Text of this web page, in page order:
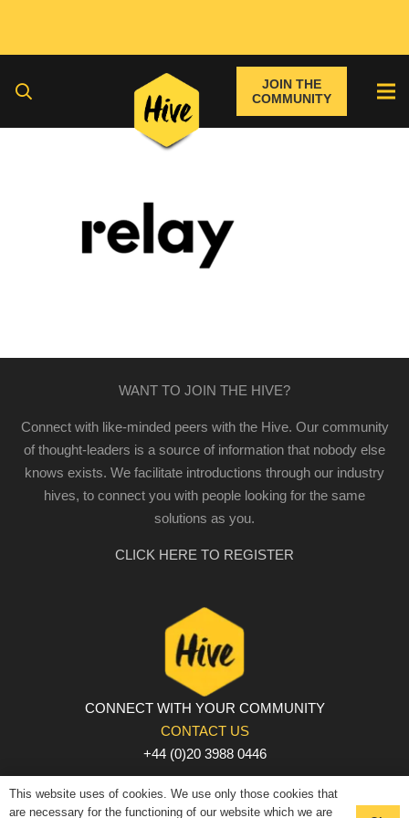
JOIN THE
COMMUNITY
WANT TO JOIN THE HIVE?
Connect with like-minded peers with the Hive. Our community
of thought-leaders is a source of information that nobody else
knows exists. We facilitate introductions through our industry
hives, to connect you with people looking for the same
solutions as you.
CLICK HERE TO REGISTER
CONNECT WITH YOUR COMMUNITY
CONTACT US
+44 (0)20 3988 0446
PRIVACY POLICY | COOKIE POLICY | TERMS AND
CONDITIONS
This website uses of cookies. We use only those cookies that
are necessary for the functioning of our website which we are